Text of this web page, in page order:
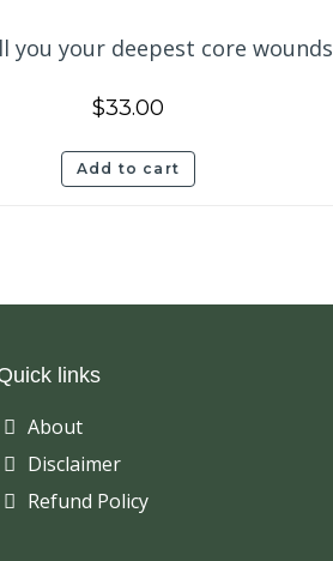
you your deepest core wounds
$33.00
Add to cart
links
About
Disclaimer
Refund Policy